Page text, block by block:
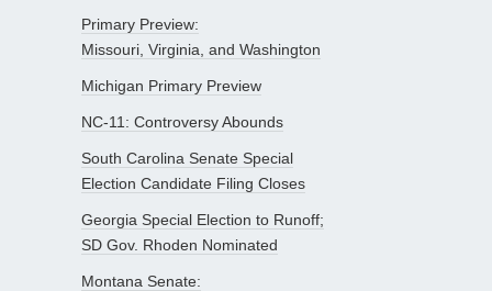
Primary Preview:
Missouri, Virginia, and Washington
Michigan Primary Preview
NC-11: Controversy Abounds
South Carolina Senate Special
Election Candidate Filing Closes
Georgia Special Election to Runoff;
SD Gov. Rhoden Nominated
Montana Senate: